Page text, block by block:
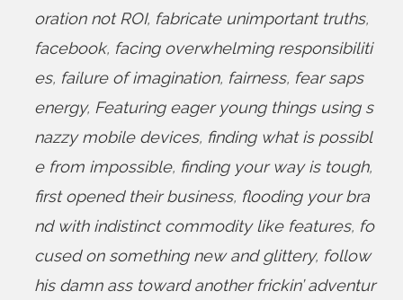
oration not ROI, fabricate unimportant truths,
facebook, facing overwhelming responsibiliti
es, failure of imagination, fairness, fear saps
energy, Featuring eager young things using s
nazzy mobile devices, finding what is possibl
e from impossible, finding your way is tough,
first opened their business, flooding your bra
nd with indistinct commodity like features, fo
cused on something new and glittery, follow
his damn ass toward another frickin’ adventur